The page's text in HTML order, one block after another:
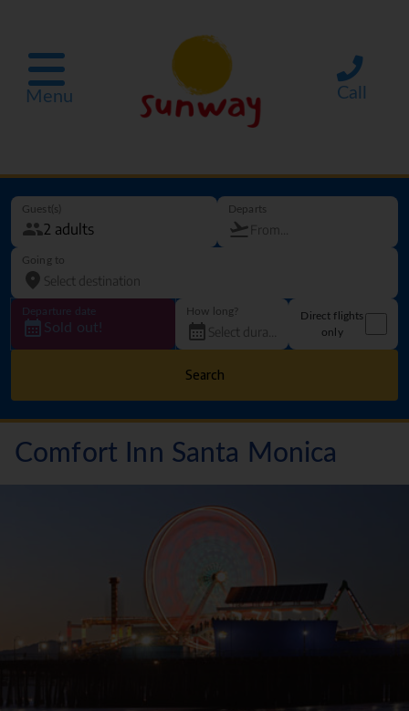
Menu Call
Guest(s) Departs
Going to
Departure date
Sold out!
How long?
Direct flights
only
Search
Comfort Inn Santa Monica